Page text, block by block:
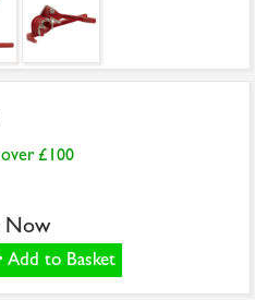
£100
Now
Add to Basket